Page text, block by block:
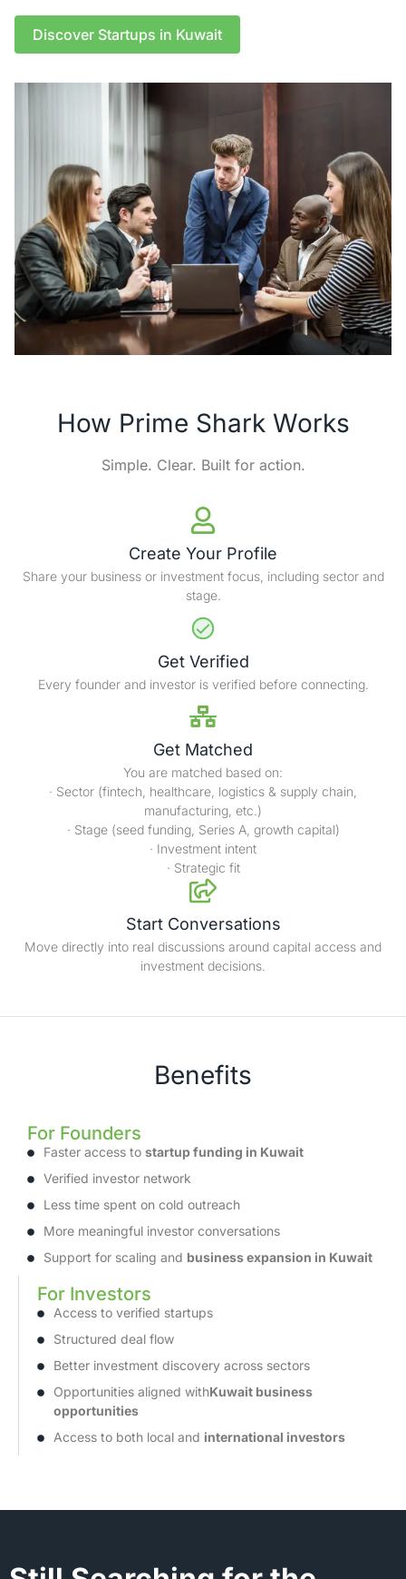
Discover Startups in Kuwait
How Prime Shark Works
Simple. Clear. Built for action.
Create Your Profile
Share your business or investment focus, including sector and
stage.
Get Verified
Every founder and investor is verified before connecting.
Get Matched
You are matched based on:
· Sector (fintech, healthcare, logistics & supply chain,
manufacturing, etc.)
· Stage (seed funding, Series A, growth capital)
· Investment intent
· Strategic fit
Start Conversations
Move directly into real discussions around capital access and
investment decisions.
Benefits
For Founders
Faster access to startup funding in Kuwait
Verified investor network
Less time spent on cold outreach
More meaningful investor conversations
Support for scaling and business expansion in Kuwait
For Investors
Access to verified startups
Structured deal flow
Better investment discovery across sectors
Opportunities aligned withKuwait business
opportunities
Access to both local and international investors